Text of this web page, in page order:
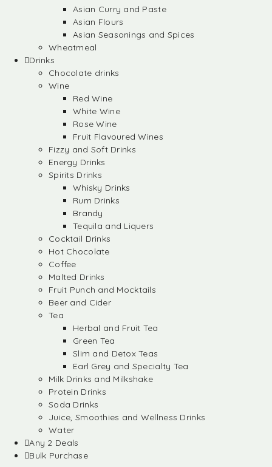
Asian Curry and Paste
Asian Flours
Asian Seasonings and Spices
Wheatmeal
Drinks
Chocolate drinks
Wine
Red Wine
White Wine
Rose Wine
Fruit Flavoured Wines
Fizzy and Soft Drinks
Energy Drinks
Spirits Drinks
Whisky Drinks
Rum Drinks
Brandy
Tequila and Liquers
Cocktail Drinks
Hot Chocolate
Coffee
Malted Drinks
Fruit Punch and Mocktails
Beer and Cider
Tea
Herbal and Fruit Tea
Green Tea
Slim and Detox Teas
Earl Grey and Specialty Tea
Milk Drinks and Milkshake
Protein Drinks
Soda Drinks
Juice, Smoothies and Wellness Drinks
Water
Any 2 Deals
Bulk Purchase